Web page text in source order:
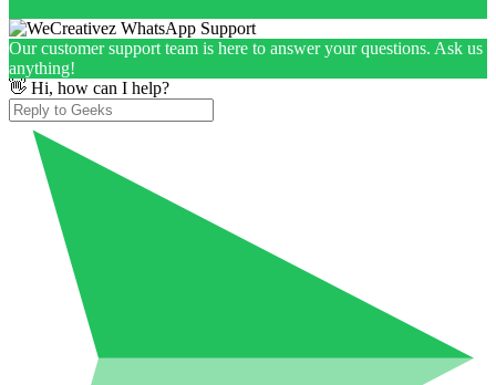
Our customer support team is here to answer your questions. Ask us
anything!
👋 Hi, how can I help?